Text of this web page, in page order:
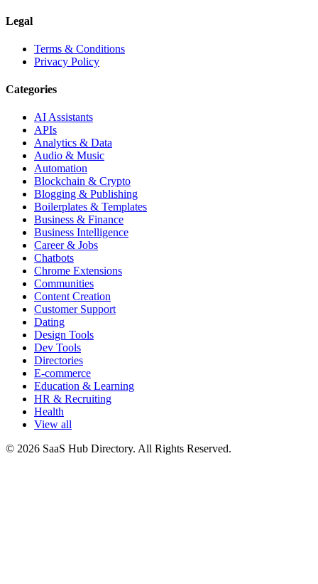
Legal
Terms & Conditions
Privacy Policy
Categories
AI Assistants
APIs
Analytics & Data
Audio & Music
Automation
Blockchain & Crypto
Blogging & Publishing
Boilerplates & Templates
Business & Finance
Business Intelligence
Career & Jobs
Chatbots
Chrome Extensions
Communities
Content Creation
Customer Support
Dating
Design Tools
Dev Tools
Directories
E-commerce
Education & Learning
HR & Recruiting
Health
View all
© 2026 SaaS Hub Directory. All Rights Reserved.